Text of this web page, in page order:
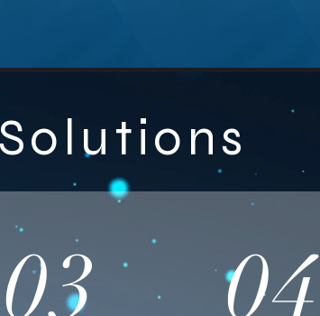
03 04